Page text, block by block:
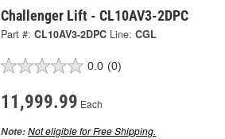
Challenger Lift - CL10AV3-2DPC
Part #: CL10AV3-2DPC Line: CGL
0.0 (0)
11,999.99 Each
Note:Not eligible for Free Shipping.